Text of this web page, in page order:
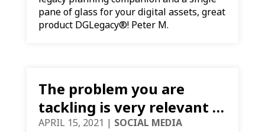
pane of glass for your digital assets, great
product DGLegacy®! Peter M.
The problem you are
tackling is very relevant …
APRIL 15, 2021 | SOCIAL MEDIA